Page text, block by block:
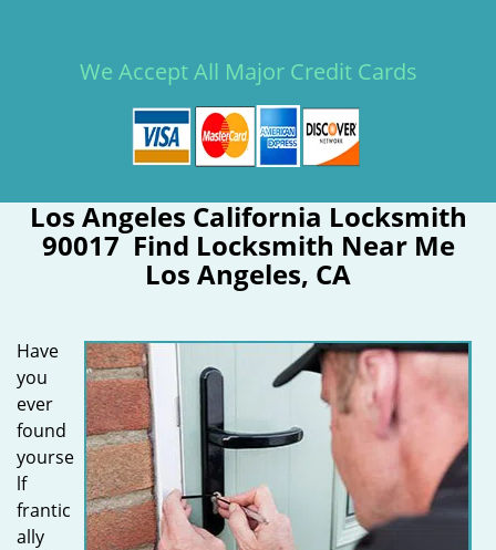
We Accept All Major Credit Cards
Los Angeles California Locksmith
90017 Find Locksmith Near Me
Los Angeles, CA
Have
you
ever
found
yourse
lf
frantic
ally